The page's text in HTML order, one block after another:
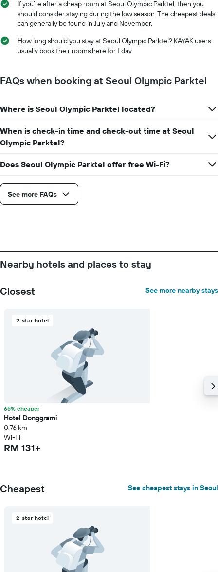
price
of
room
stay
The
chart
the
number
before
the
stay
The
chart
has
1
Y
displaying
the
room
If you’re after a cheap room at Seoul Olympic Parktel, then you
should consider staying during the low season. The cheapest deals
can generally be found in July and November.
How long should you stay at Seoul Olympic Parktel? KAYAK users
usually book their rooms here for 1 day.
FAQs when booking at Seoul Olympic Parktel
Where is Seoul Olympic Parktel located?
When is check-in time and check-out time at Seoul
Olympic Parktel?
Does Seoul Olympic Parktel offer free Wi-Fi?
See more FAQs
Nearby hotels and places to stay
Closest See more nearby stays
2-star hotel
65% cheaper
Hotel Donggrami
0.76 km
Wi-Fi
RM 131+
Cheapest See cheapest stays in Seoul
2-star hotel